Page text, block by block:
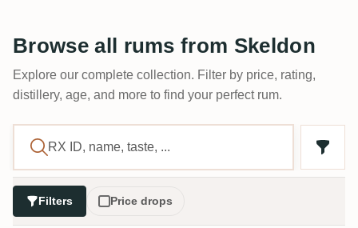
Browse all rums from Skeldon
Explore our complete collection. Filter by price, rating,
distillery, age, and more to find your perfect rum.
Filters Price drops